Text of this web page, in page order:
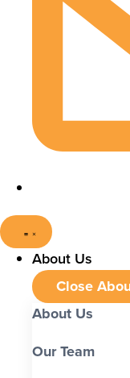
About Us
Close
About Us
Our Team